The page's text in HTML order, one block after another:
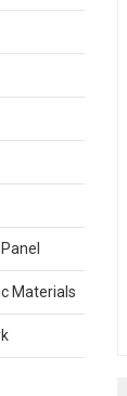
Materials